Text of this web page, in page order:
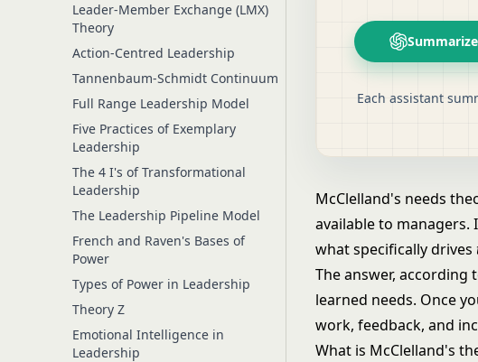
Leader-Member Exchange (LMX)
Theory
Action-Centred Leadership
Tannenbaum-Schmidt Continuum
Full Range Leadership Model
Five Practices of Exemplary
Leadership
The 4 I's of Transformational
Leadership
The Leadership Pipeline Model
French and Raven's Bases of
Power
Types of Power in Leadership
Theory Z
Emotional Intelligence in
Leadership
Each assistant
McClelland's needs
available to managers.
what specifically drives
The answer, according
learned needs. Once
work, feedback, and
What is McClelland's